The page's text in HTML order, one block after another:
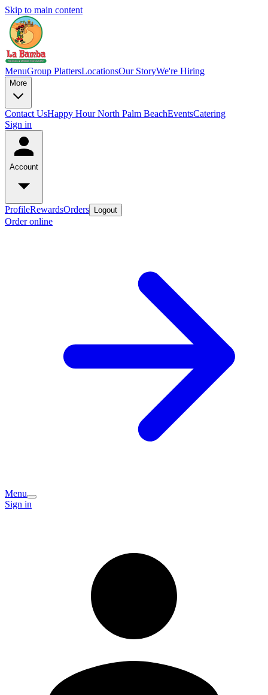
Skip to main content
MenuGroup PlattersLocationsOur StoryWe're Hiring
More
Contact UsHappy Hour North Palm BeachEventsCatering
Sign in
Account
ProfileRewardsOrders Logout
Order online
Menu
Sign in